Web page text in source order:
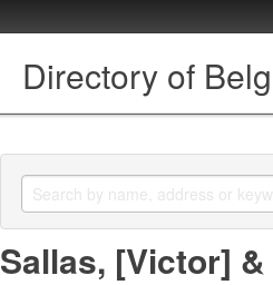
Directory of
Sallas, [Victor]